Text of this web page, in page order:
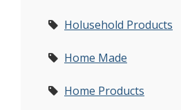
Holusehold Products
Home Made
Home Products